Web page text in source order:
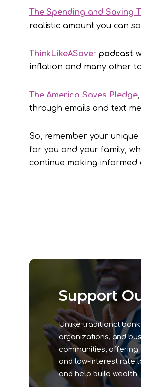
The Spending and Saving
realistic amount you can
ThinkLikeASaver podcast
inflation and many other
The America Saves Pledge
through emails and text
So, remember your
for you and your family,
continue making informed
Support
Unlike traditional
organizations, and
communities, offering
and low-interest rate
and help build wealth.